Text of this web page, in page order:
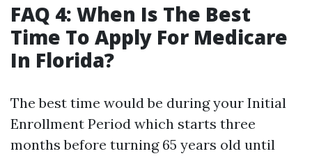
FAQ 4: When Is The Best
Time To Apply For Medicare
In Florida?
The best time would be during your Initial
Enrollment Period which starts three
months before turning 65 years old until